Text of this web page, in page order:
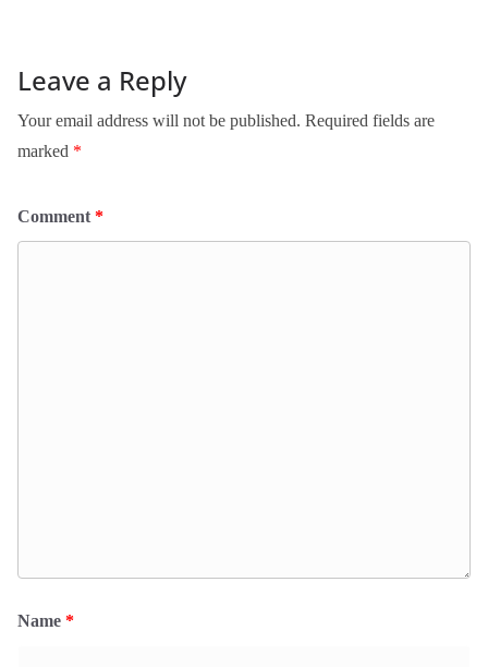
Leave a Reply
Your email address will not be published. Required fields are
marked *
Comment *
Name *